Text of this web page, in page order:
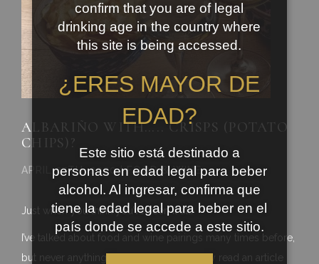
ALBARIÑO WITH….. CRISPS (POTATO
CHIPS)?
APRIL 27TH, 2020 | FOOD & WINE
Just when you think you’ve seen it all!
I’ve talked about food and wine pairings many times before,
but never anything like this. I have recently read an article
confirm that you are of legal
drinking age in the country where
this site is being accessed.
¿ERES MAYOR DE
EDAD?
Este sitio está destinado a
personas en edad legal para beber
alcohol. Al ingresar, confirma que
tiene la edad legal para beber en el
país donde se accede a este sitio.